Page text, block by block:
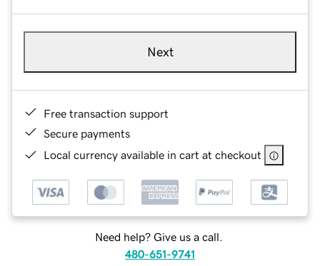
Next
Free transaction support
Secure payments
Local currency available in cart at checkout
Need help? Give us a call.
480-651-9741